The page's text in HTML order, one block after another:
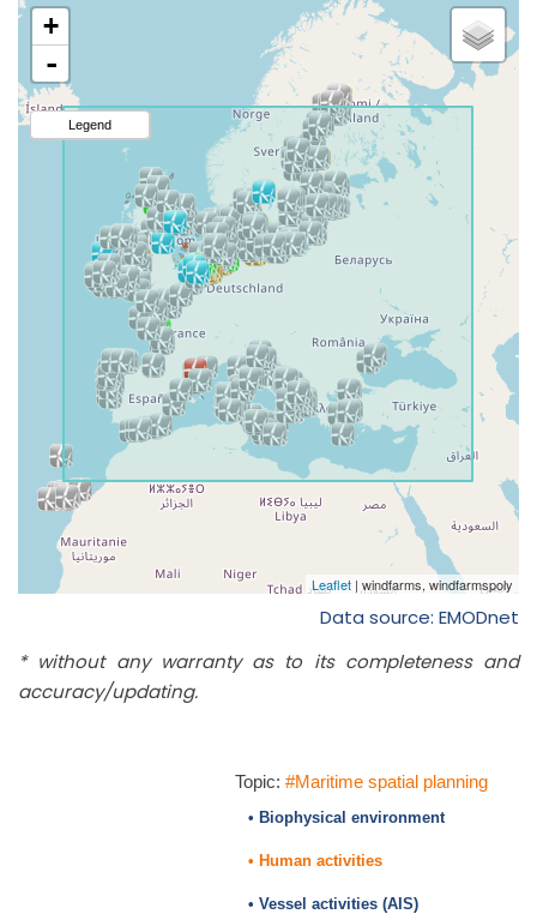
Data source: EMODnet
* without any warranty as to its completeness and
accuracy/updating.
Topic: #Maritime spatial planning
• Biophysical environment
• Human activities
• Vessel activities (AIS)